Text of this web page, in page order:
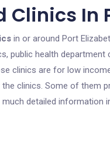
Clinics In
in or around Port
public health
clinics are for low
clinics. Some of them
detailed information